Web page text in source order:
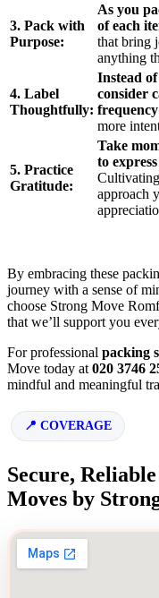
3. Pack with
Purpose:
As you
of each
that bring
anything
4. Label
Thoughtfully:
Instead
consider
more
5. Practice
Gratitude:
Take
to
approach
By embracing these
journey with a sense of
choose Strong Move
that we’ll support you
For professional packing
Move today at 020 3746
mindful and meaningful
COVERAGE
Secure,
Moves by